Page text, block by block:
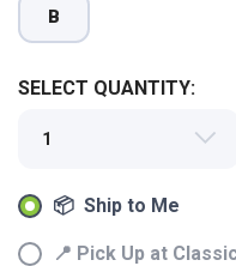
B
SELECT QUANTITY:
📦 Ship to Me
📍 Pick Up at